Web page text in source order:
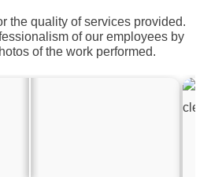
the quality of services provided.
of our employees by
of the work performed.